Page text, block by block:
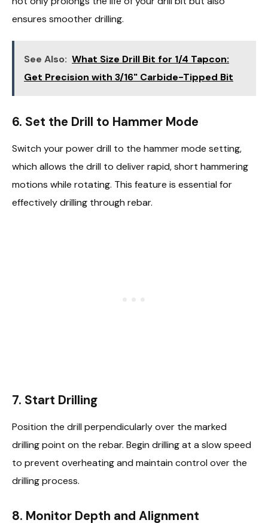
ensures smoother drilling.
See Also: What Size Drill Bit for 1/4 Tapcon:
Get Precision with 3/16" Carbide-Tipped Bit
6. Set the Drill to Hammer Mode
Switch your power drill to the hammer mode setting,
which allows the drill to deliver rapid, short hammering
motions while rotating. This feature is essential for
effectively drilling through rebar.
7. Start Drilling
Position the drill perpendicularly over the marked
drilling point on the rebar. Begin drilling at a slow speed
to prevent overheating and maintain control over the
drilling process.
8. Monitor Depth and Alignment